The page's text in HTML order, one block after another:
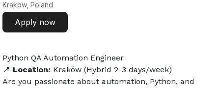
Krakow, Poland
Apply now
Python QA Automation Engineer
📍 Location: Kraków (Hybrid 2-3 days/week)
Are you passionate about automation, Python, and